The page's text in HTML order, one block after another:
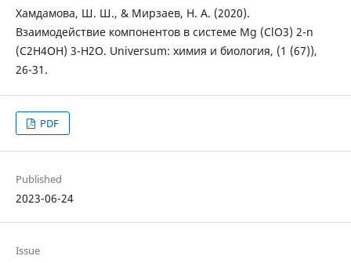
Хамдамова, Ш. Ш., & Мирзаев, Н. А. (2020).
Взаимодействие компонентов в системе Mg (ClO3) 2-n
(C2H4OH) 3-H2O. Universum: химия и биология, (1 (67)),
26-31.
PDF
Published
2023-06-24
Issue